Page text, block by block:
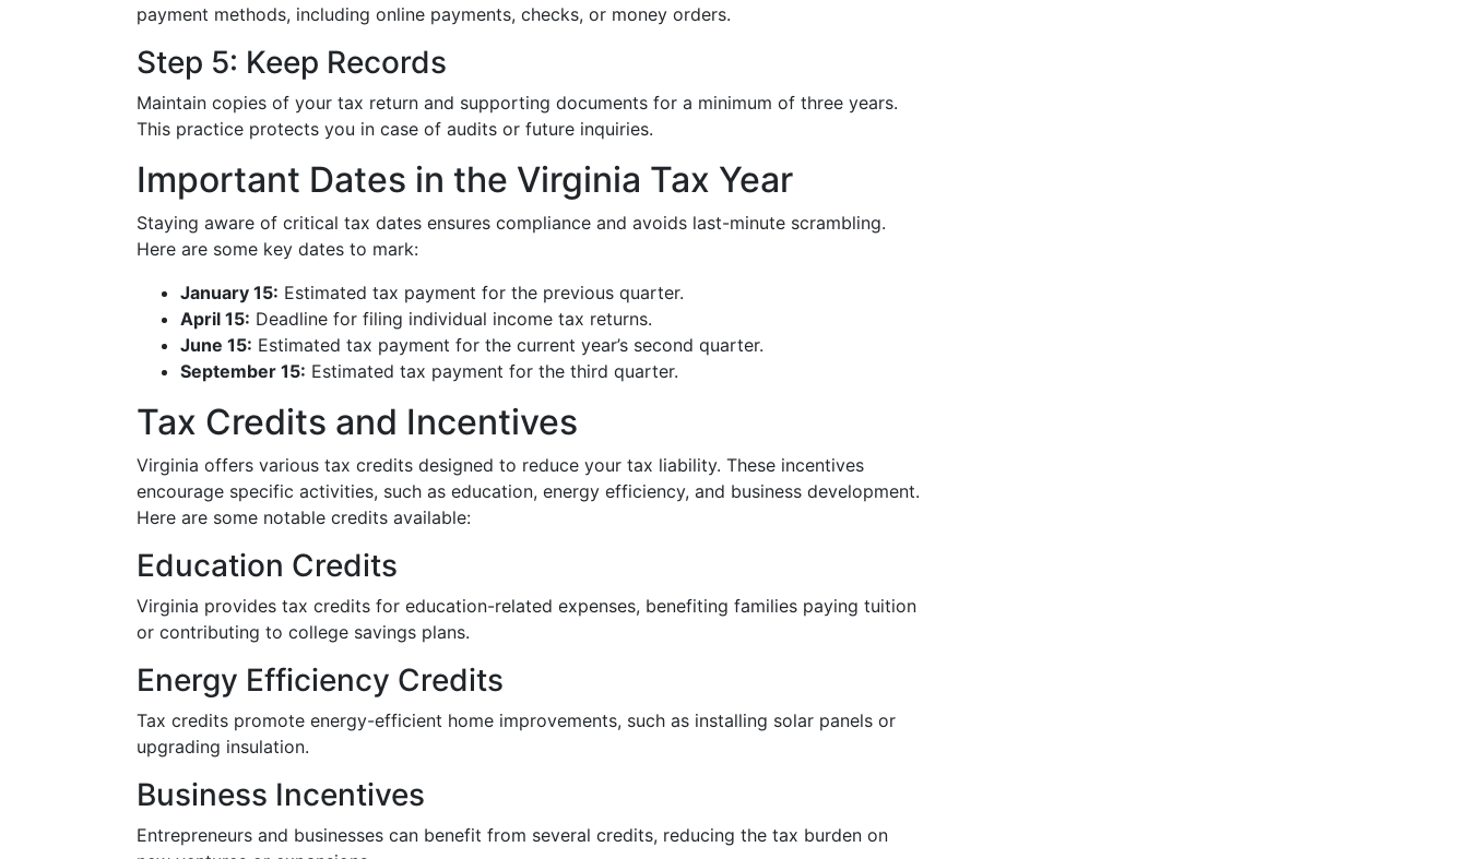
payment methods, including online payments, checks, or money orders.
Step 5: Keep Records
Maintain copies of your tax return and supporting documents for a minimum of three years.
This practice protects you in case of audits or future inquiries.
Important Dates in the Virginia Tax Year
Staying aware of critical tax dates ensures compliance and avoids last-minute scrambling.
Here are some key dates to mark:
January 15: Estimated tax payment for the previous quarter.
April 15: Deadline for filing individual income tax returns.
June 15: Estimated tax payment for the current year’s second quarter.
September 15: Estimated tax payment for the third quarter.
Tax Credits and Incentives
Virginia offers various tax credits designed to reduce your tax liability. These incentives
encourage specific activities, such as education, energy efficiency, and business development.
Here are some notable credits available:
Education Credits
Virginia provides tax credits for education-related expenses, benefiting families paying tuition
or contributing to college savings plans.
Energy Efficiency Credits
Tax credits promote energy-efficient home improvements, such as installing solar panels or
upgrading insulation.
Business Incentives
Entrepreneurs and businesses can benefit from several credits, reducing the tax burden on